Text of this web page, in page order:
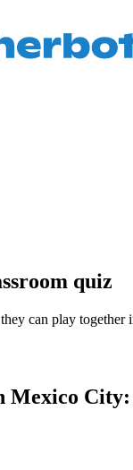
quiz
can play
City: